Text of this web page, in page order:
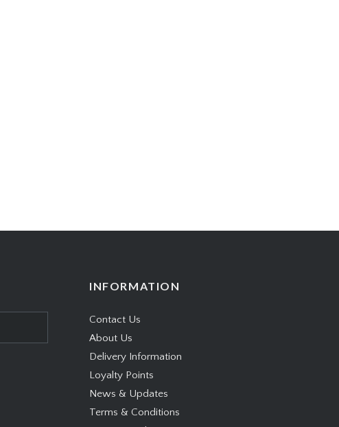
INFORMATION
Contact Us
About Us
Delivery Information
Loyalty Points
News & Updates
Terms & Conditions